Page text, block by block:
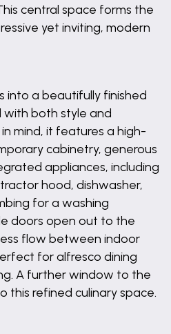
central space forms the
yet inviting, modern
into a beautifully finished
with both style and
mind, it features a high-
cabinetry, generous
appliances, including
hood, dishwasher,
for a washing
doors open out to the
flow between indoor
for alfresco dining
A further window to the
this refined culinary space.